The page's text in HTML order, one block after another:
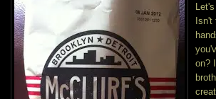
Isn't
on?